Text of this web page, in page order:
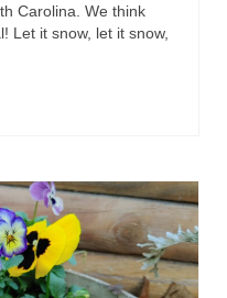
Carolina. We think
Let it snow, let it snow,